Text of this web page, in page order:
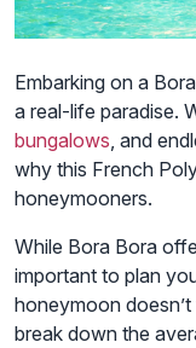
Embarking on a
a real-life paradise.
bungalows , and
why this French
honeymooners.
While Bora Bora
important to plan
honeymoon doesn’t
break down the